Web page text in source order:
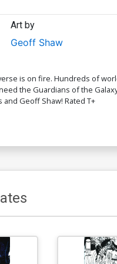
Art by
Geoff Shaw
is on fire. Hundreds of
the Guardians of the
and Geoff Shaw! Rated T+